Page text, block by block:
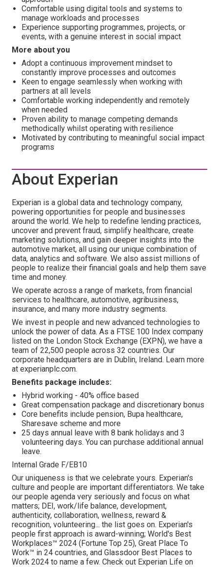
Comfortable using digital tools and systems to
manage workloads and processes
Experience supporting programmes, projects, or
events, with a genuine interest in social impact
More about you
Adopt a continuous improvement mindset to
constantly improve processes and outcomes
Keen to engage seamlessly when working with
partners at all levels
Comfortable working independently and remotely
when needed
Proven ability to manage competing demands
methodically whilst operating with resilience
Motivated by contributing to meaningful social impact
programs
About Experian
Experian is a global data and technology company,
powering opportunities for people and businesses
around the world. We help to redefine lending practices,
uncover and prevent fraud, simplify healthcare, create
marketing solutions, and gain deeper insights into the
automotive market, all using our unique combination of
data, analytics and software. We also assist millions of
people to realize their financial goals and help them save
time and money.
We operate across a range of markets, from financial
services to healthcare, automotive, agribusiness,
insurance, and many more industry segments.
We invest in people and new advanced technologies to
unlock the power of data. As a FTSE 100 Index company
listed on the London Stock Exchange (EXPN), we have a
team of 22,500 people across 32 countries. Our
corporate headquarters are in Dublin, Ireland. Learn more
at experianplc.com.
Benefits package includes:
Hybrid working - 40% office based
Great compensation package and discretionary bonus
Core benefits include pension, Bupa healthcare,
Sharesave scheme and more
25 days annual leave with 8 bank holidays and 3
volunteering days. You can purchase additional annual
leave.
Internal Grade F/EB10
Our uniqueness is that we celebrate yours. Experian's
culture and people are important differentiators. We take
our people agenda very seriously and focus on what
matters; DEI, work/life balance, development,
authenticity, collaboration, wellness, reward &
recognition, volunteering... the list goes on. Experian's
people first approach is award-winning; World's Best
Workplaces™ 2024 (Fortune Top 25), Great Place To
Work™ in 24 countries, and Glassdoor Best Places to
Work 2024 to name a few. Check out Experian Life on